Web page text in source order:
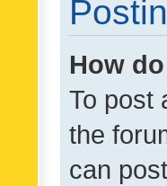
How
To post
the
can